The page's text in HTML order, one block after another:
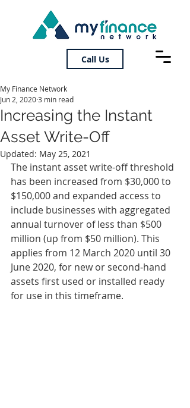
Call Us
Increasing the Instant
Asset Write-Off
My Finance Network
Jun 2, 20203 min read
Updated: May 25, 2021
The instant asset write-off threshold
has been increased from $30,000 to
$150,000 and expanded access to
include businesses with aggregated
annual turnover of less than $500
million (up from $50 million). This
applies from 12 March 2020 until 30
June 2020, for new or second‑hand
assets first used or installed ready
for use in this timeframe.